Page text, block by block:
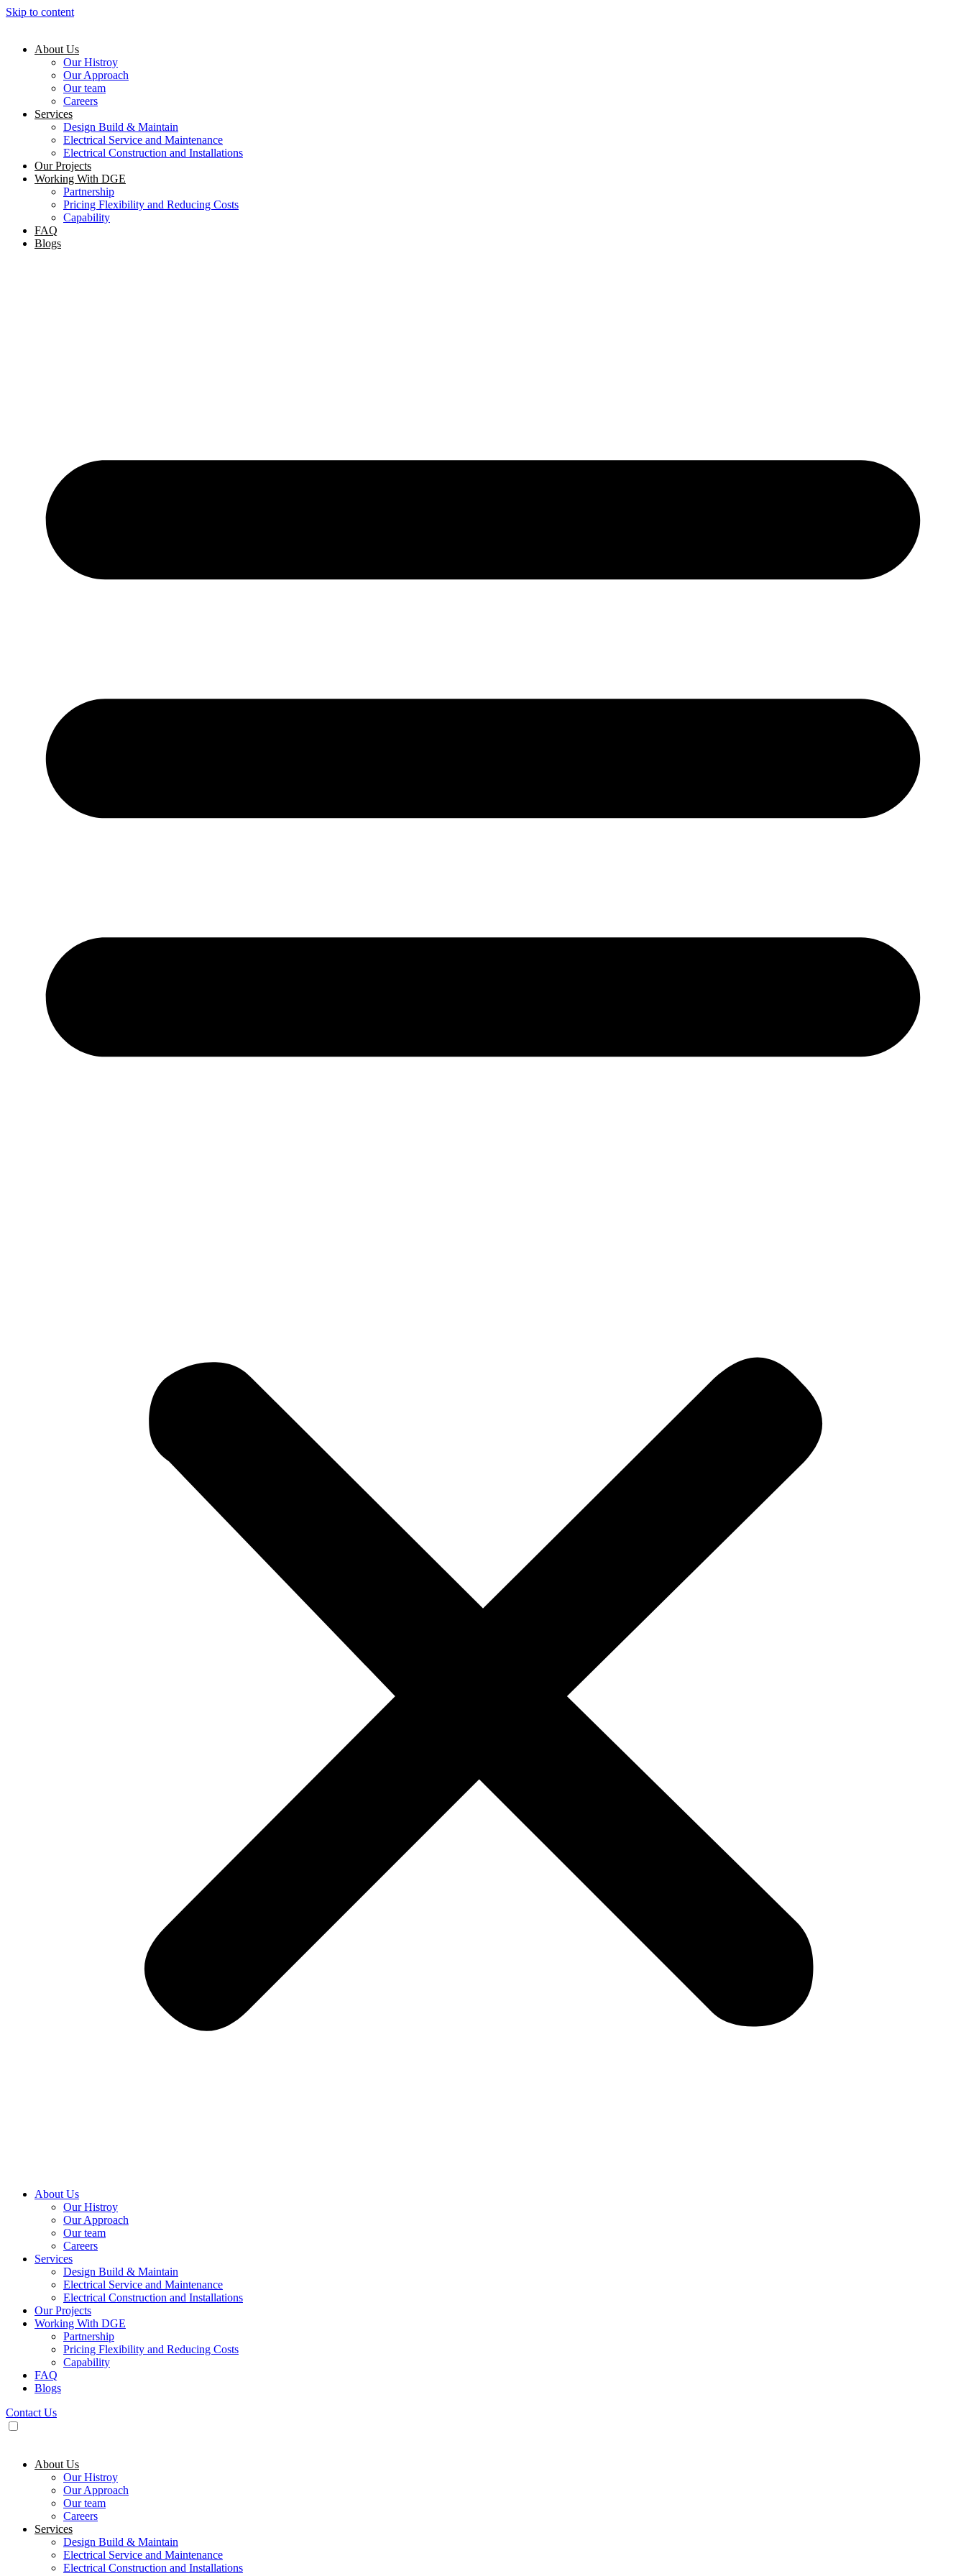
Skip to content
About Us
Our Histroy
Our Approach
Our team
Careers
Services
Design Build & Maintain
Electrical Service and Maintenance
Electrical Construction and Installations
Our Projects
Working With DGE
Partnership
Pricing Flexibility and Reducing Costs
Capability
FAQ
Blogs
About Us
Our Histroy
Our Approach
Our team
Careers
Services
Design Build & Maintain
Electrical Service and Maintenance
Electrical Construction and Installations
Our Projects
Working With DGE
Partnership
Pricing Flexibility and Reducing Costs
Capability
FAQ
Blogs
Contact Us
About Us
Our Histroy
Our Approach
Our team
Careers
Services
Design Build & Maintain
Electrical Service and Maintenance
Electrical Construction and Installations